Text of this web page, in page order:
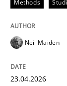
READ ARTICLE
Methods
Neil Maiden
23.04.2026